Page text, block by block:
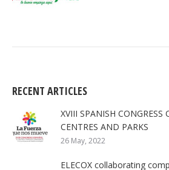
RECENT ARTICLES
XVIII SPANISH CONGRESS
CENTRES AND PARKS
26 May, 2022
ELECOX collaborating